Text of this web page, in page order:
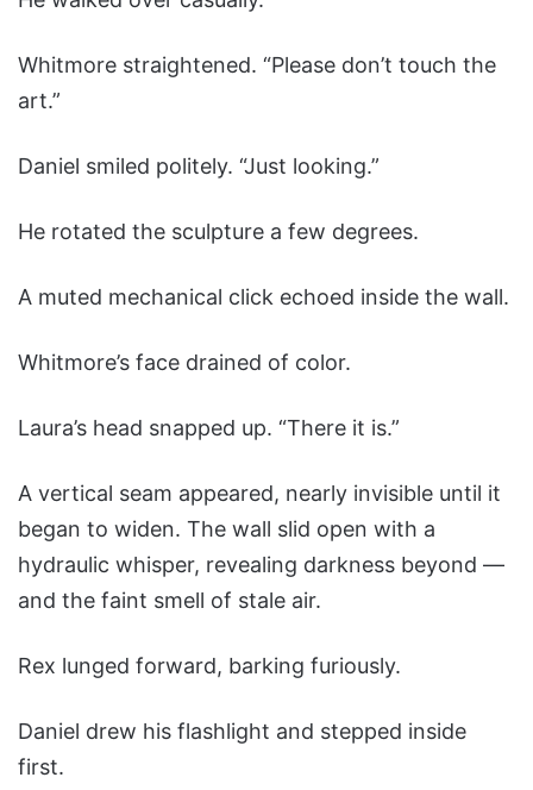
Whitmore straightened. “Please don’t touch the
art.”
Daniel smiled politely. “Just looking.”
He rotated the sculpture a few degrees.
A muted mechanical click echoed inside the wall.
Whitmore’s face drained of color.
Laura’s head snapped up. “There it is.”
A vertical seam appeared, nearly invisible until it
began to widen. The wall slid open with a
hydraulic whisper, revealing darkness beyond —
and the faint smell of stale air.
Rex lunged forward, barking furiously.
Daniel drew his flashlight and stepped inside
first.